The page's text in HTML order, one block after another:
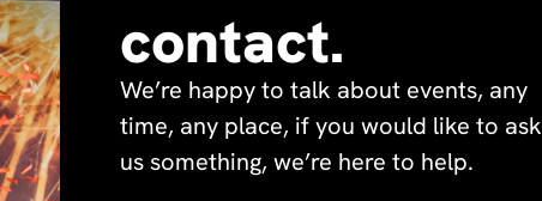
contact.
We’re happy to talk about events, any
time, any place, if you would like to ask
us something, we’re here to help.